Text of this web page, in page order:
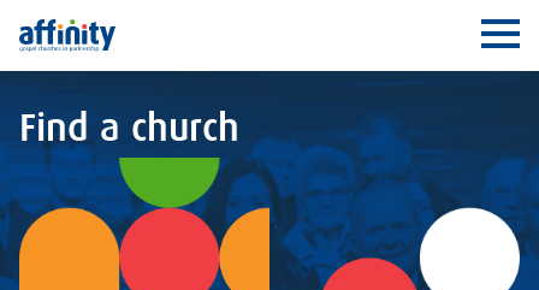
Affinity
Find a church